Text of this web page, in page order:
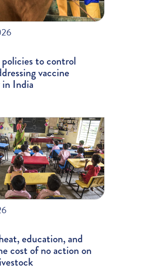
to control
vaccine
India
education, and
cost of no action on